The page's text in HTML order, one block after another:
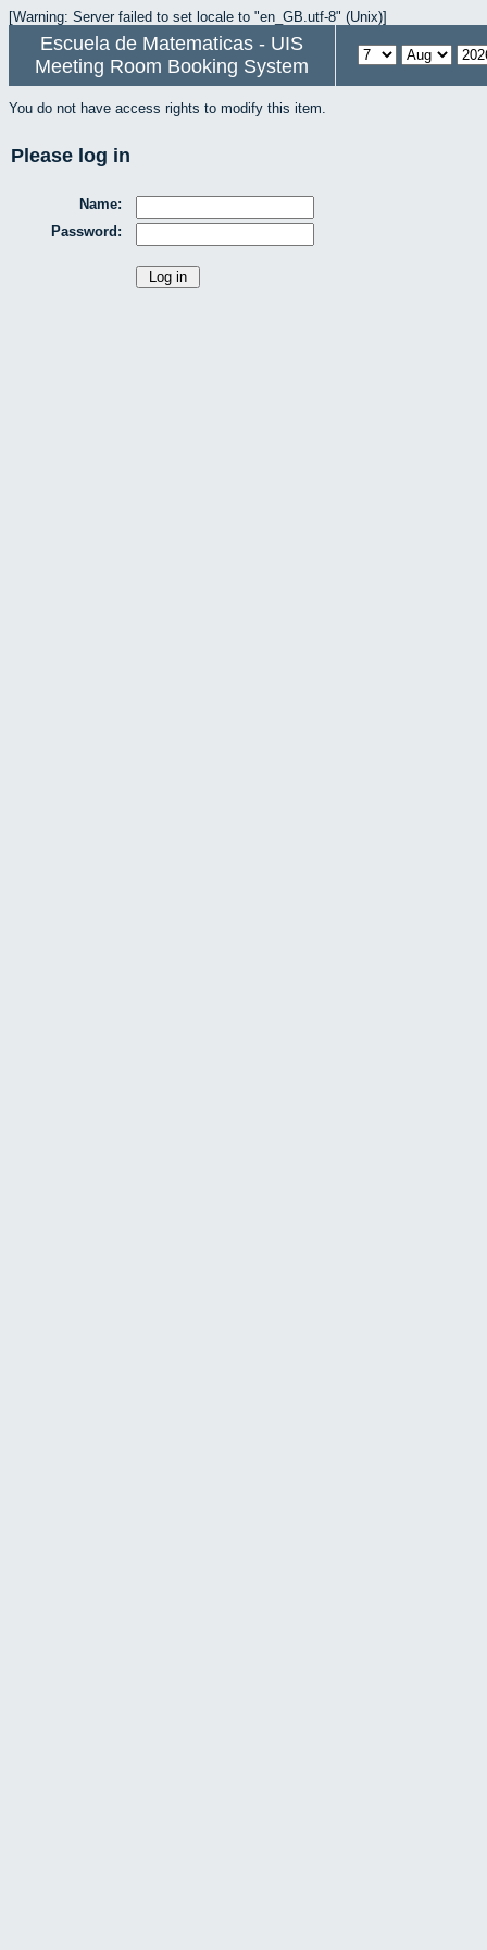
[Warning: Server failed to set locale to "en_GB.utf-8" (Unix)]
Escuela de Matematicas - UIS
Meeting Room Booking System
You do not have access rights to modify this item.
Please log in
Name:
Password: